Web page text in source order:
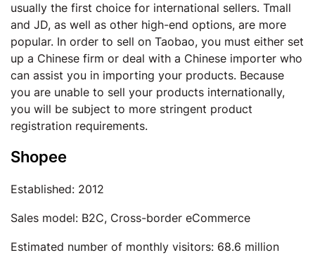
usually the first choice for international sellers. Tmall
and JD, as well as other high-end options, are more
popular. In order to sell on Taobao, you must either set
up a Chinese firm or deal with a Chinese importer who
can assist you in importing your products. Because
you are unable to sell your products internationally,
you will be subject to more stringent product
registration requirements.
Shopee
Established: 2012
Sales model: B2C, Cross-border eCommerce
Estimated number of monthly visitors: 68.6 million